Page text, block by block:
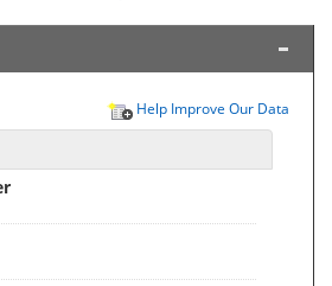
Help Improve Our Data